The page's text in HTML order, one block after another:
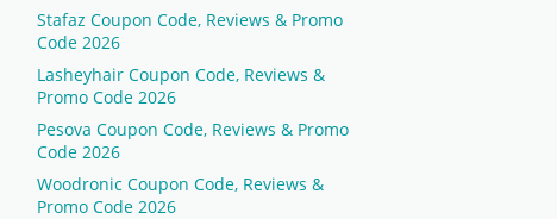
Stafaz Coupon Code, Reviews & Promo
Code 2026
Lasheyhair Coupon Code, Reviews &
Promo Code 2026
Pesova Coupon Code, Reviews & Promo
Code 2026
Woodronic Coupon Code, Reviews &
Promo Code 2026